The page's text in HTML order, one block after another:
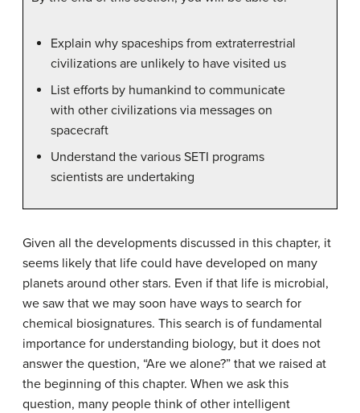
Explain why spaceships from extraterrestrial
civilizations are unlikely to have visited us
List efforts by humankind to communicate
with other civilizations via messages on
spacecraft
Understand the various SETI programs
scientists are undertaking
Given all the developments discussed in this chapter, it
seems likely that life could have developed on many
planets around other stars. Even if that life is microbial,
we saw that we may soon have ways to search for
chemical biosignatures. This search is of fundamental
importance for understanding biology, but it does not
answer the question, “Are we alone?” that we raised at
the beginning of this chapter. When we ask this
question, many people think of other intelligent